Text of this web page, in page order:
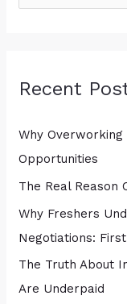
c
f
o
r
:
Recent
Why Overworking
Opportunities
The Real Reason
Why Freshers
Negotiations:
The Truth About
Are Underpaid